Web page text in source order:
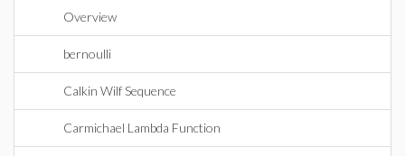
Overview
bernoulli
Calkin Wilf Sequence
Carmichael Lambda Function